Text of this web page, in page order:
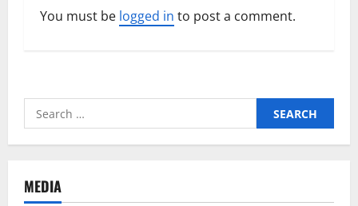
You must be logged in to post a comment.
Search
for:
MEDIA